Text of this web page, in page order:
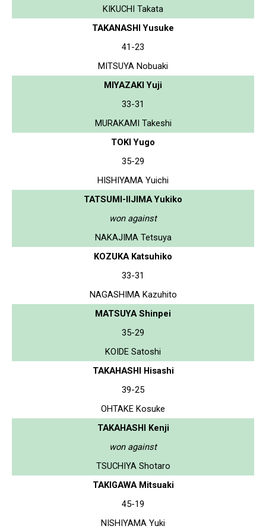
KIKUCHI Takata
TAKANASHI Yusuke
41-23
MITSUYA Nobuaki
MIYAZAKI Yuji
33-31
MURAKAMI Takeshi
TOKI Yugo
35-29
HISHIYAMA Yuichi
TATSUMI-IIJIMA Yukiko
won against
NAKAJIMA Tetsuya
KOZUKA Katsuhiko
33-31
NAGASHIMA Kazuhito
MATSUYA Shinpei
35-29
KOIDE Satoshi
TAKAHASHI Hisashi
39-25
OHTAKE Kosuke
TAKAHASHI Kenji
won against
TSUCHIYA Shotaro
TAKIGAWA Mitsuaki
45-19
NISHIYAMA Yuki